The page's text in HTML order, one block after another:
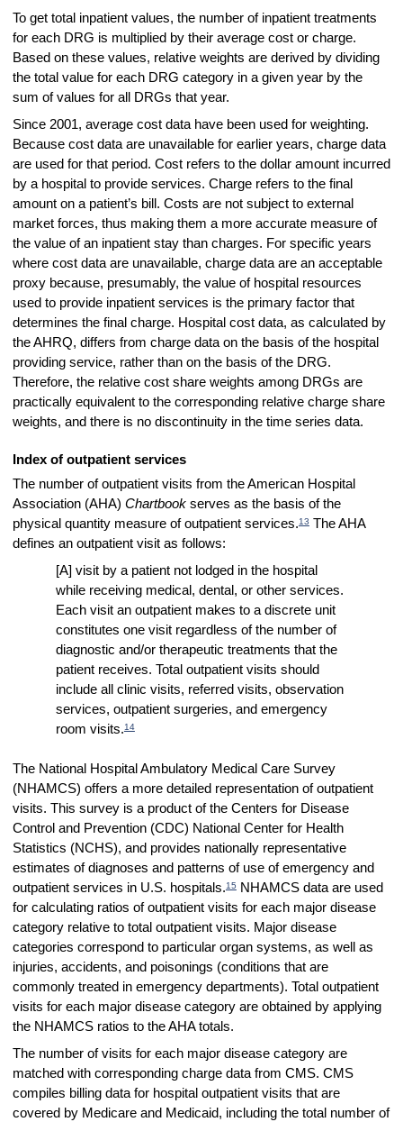
To get total inpatient values, the number of inpatient treatments
for each DRG is multiplied by their average cost or charge.
Based on these values, relative weights are derived by dividing
the total value for each DRG category in a given year by the
sum of values for all DRGs that year.
Since 2001, average cost data have been used for weighting.
Because cost data are unavailable for earlier years, charge data
are used for that period. Cost refers to the dollar amount incurred
by a hospital to provide services. Charge refers to the final
amount on a patient’s bill. Costs are not subject to external
market forces, thus making them a more accurate measure of
the value of an inpatient stay than charges. For specific years
where cost data are unavailable, charge data are an acceptable
proxy because, presumably, the value of hospital resources
used to provide inpatient services is the primary factor that
determines the final charge. Hospital cost data, as calculated by
the AHRQ, differs from charge data on the basis of the hospital
providing service, rather than on the basis of the DRG.
Therefore, the relative cost share weights among DRGs are
practically equivalent to the corresponding relative charge share
weights, and there is no discontinuity in the time series data.
Index of outpatient services
The number of outpatient visits from the American Hospital
Association (AHA) Chartbookserves as the basis of the
physical quantity measure of outpatient services.13The AHA
defines an outpatient visit as follows:
[A] visit by a patient not lodged in the hospital
while receiving medical, dental, or other services.
Each visit an outpatient makes to a discrete unit
constitutes one visit regardless of the number of
diagnostic and/or therapeutic treatments that the
patient receives. Total outpatient visits should
include all clinic visits, referred visits, observation
services, outpatient surgeries, and emergency
room visits.14
The National Hospital Ambulatory Medical Care Survey
(NHAMCS) offers a more detailed representation of outpatient
visits. This survey is a product of the Centers for Disease
Control and Prevention (CDC) National Center for Health
Statistics (NCHS), and provides nationally representative
estimates of diagnoses and patterns of use of emergency and
outpatient services in U.S. hospitals.15NHAMCS data are used
for calculating ratios of outpatient visits for each major disease
category relative to total outpatient visits. Major disease
categories correspond to particular organ systems, as well as
injuries, accidents, and poisonings (conditions that are
commonly treated in emergency departments). Total outpatient
visits for each major disease category are obtained by applying
the NHAMCS ratios to the AHA totals.
The number of visits for each major disease category are
matched with corresponding charge data from CMS. CMS
compiles billing data for hospital outpatient visits that are
covered by Medicare and Medicaid, including the total number of